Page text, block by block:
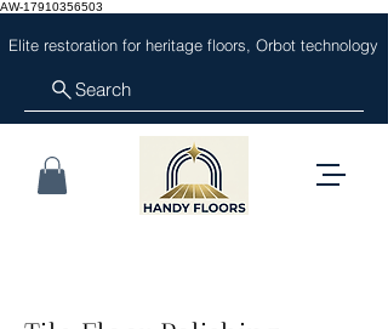
AW-17910356503
Elite restoration for heritage floors, Orbot technology
Search